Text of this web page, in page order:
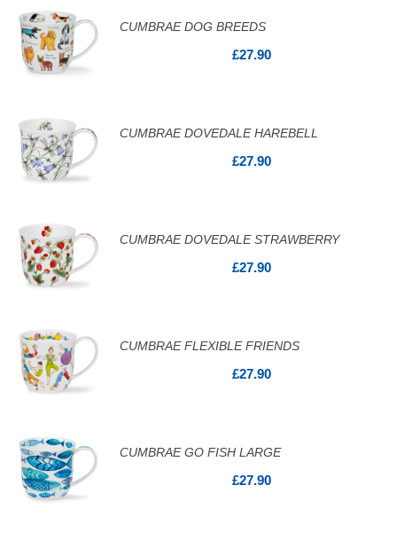
CUMBRAE DOG BREEDS
£27.90
CUMBRAE DOVEDALE HAREBELL
£27.90
CUMBRAE DOVEDALE STRAWBERRY
£27.90
CUMBRAE FLEXIBLE FRIENDS
£27.90
CUMBRAE GO FISH LARGE
£27.90